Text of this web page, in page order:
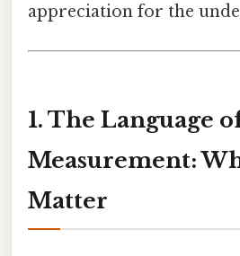
appreciation for the
1. The Language
Measurement:
Matter